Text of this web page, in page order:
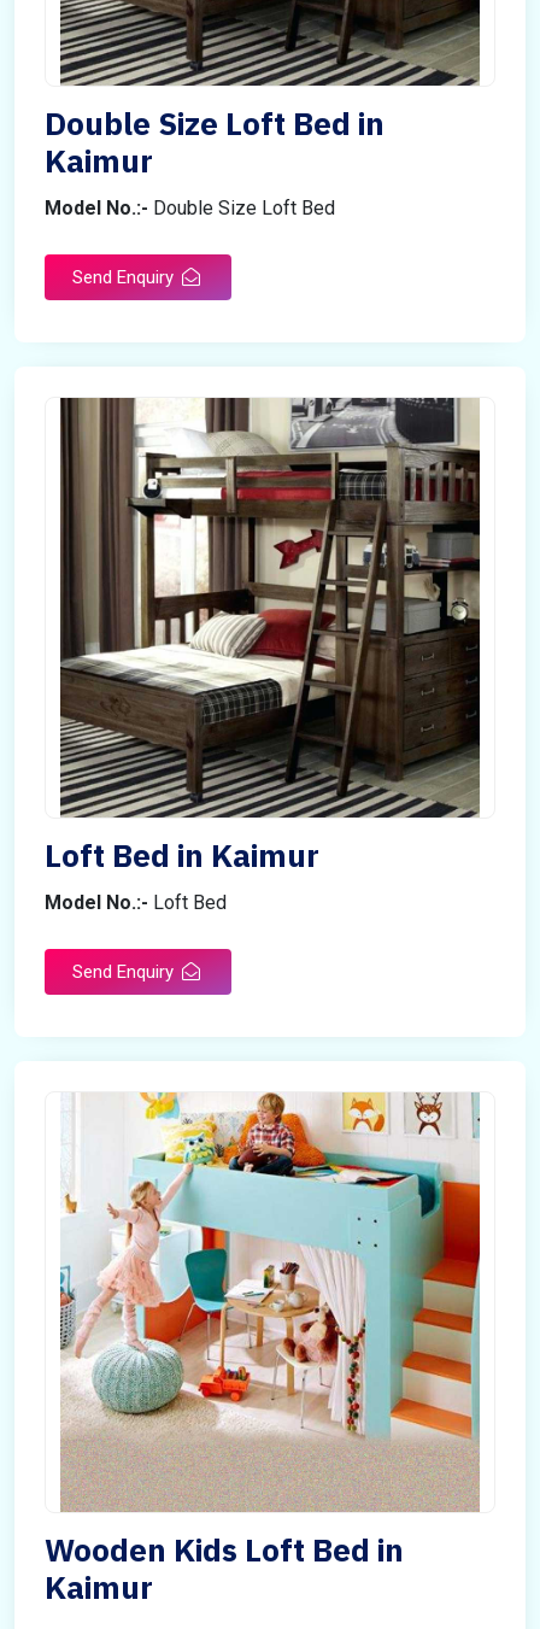
Double Size Loft Bed in
Kaimur
Model No.:- Double Size Loft Bed
Send Enquiry
Loft Bed in Kaimur
Model No.:- Loft Bed
Send Enquiry
Wooden Kids Loft Bed in
Kaimur